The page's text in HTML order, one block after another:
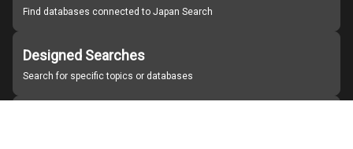
Find databases connected to Japan Search
Designed Searches
Search for specific topics or databases